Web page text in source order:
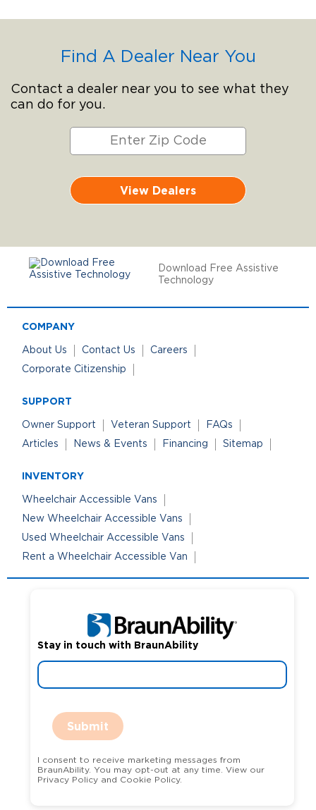
Find A Dealer Near You
Contact a dealer near you to see what they
can do for you.
View Dealers
Download Free Assistive
Technology
COMPANY
About Us Contact Us
Careers
Corporate Citizenship
SUPPORT
Owner Support Veteran Support
FAQs
Articles
News & Events Financing Sitemap
INVENTORY
Wheelchair Accessible Vans
New Wheelchair Accessible Vans
Used Wheelchair Accessible Vans
Rent a Wheelchair Accessible Van
Stay in touch with BraunAbility
Submit
I consent to receive marketing messages from
BraunAbility. You may opt-out at any time. View our
Privacy Policy and Cookie Policy.